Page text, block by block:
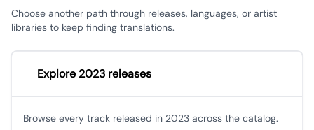
Choose another path through releases, languages, or artist
libraries to keep finding translations.
Explore 2023 releases
Browse every track released in 2023 across the catalog.